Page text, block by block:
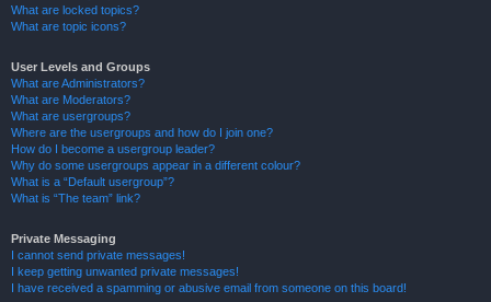
What are locked topics?
What are topic icons?
User Levels and Groups
What are Administrators?
What are Moderators?
What are usergroups?
Where are the usergroups and how do I join one?
How do I become a usergroup leader?
Why do some usergroups appear in a different colour?
What is a “Default usergroup”?
What is “The team” link?
Private Messaging
I cannot send private messages!
I keep getting unwanted private messages!
I have received a spamming or abusive email from someone on this board!